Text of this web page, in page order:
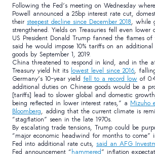
Following the Fed’s meeting on Wednesday
Powell announced a 25bp interest rate cut,
their steepest decline since December 2018 , while
strengthened. Yields on Treasuries fell even lower
US President Donald Trump fanned the flames of
said he would impose 10% tariffs on an
goods by September 1, 2019.
China threatened to respond in kind, and in the
Treasury yield hit its lowest level since 2016 ,
Germany’s 10-year yield fell to a record low of
additional duties on Chinese goods would be a
[tariffs] lead to slower global and domestic
being reflected in lower interest rates,” a Mizuho
Bloomberg , adding that the current climate is
“stagflation” seen in the late 1970s.
By escalating trade tensions, Trump could be
“major economic headwind for months to come”
Fed into additional rate cuts, said an AFG
Fed announcement “hammered” inflation